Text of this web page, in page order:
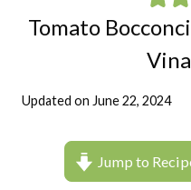
Tomato
Updated on June 22, 2024
Jump to